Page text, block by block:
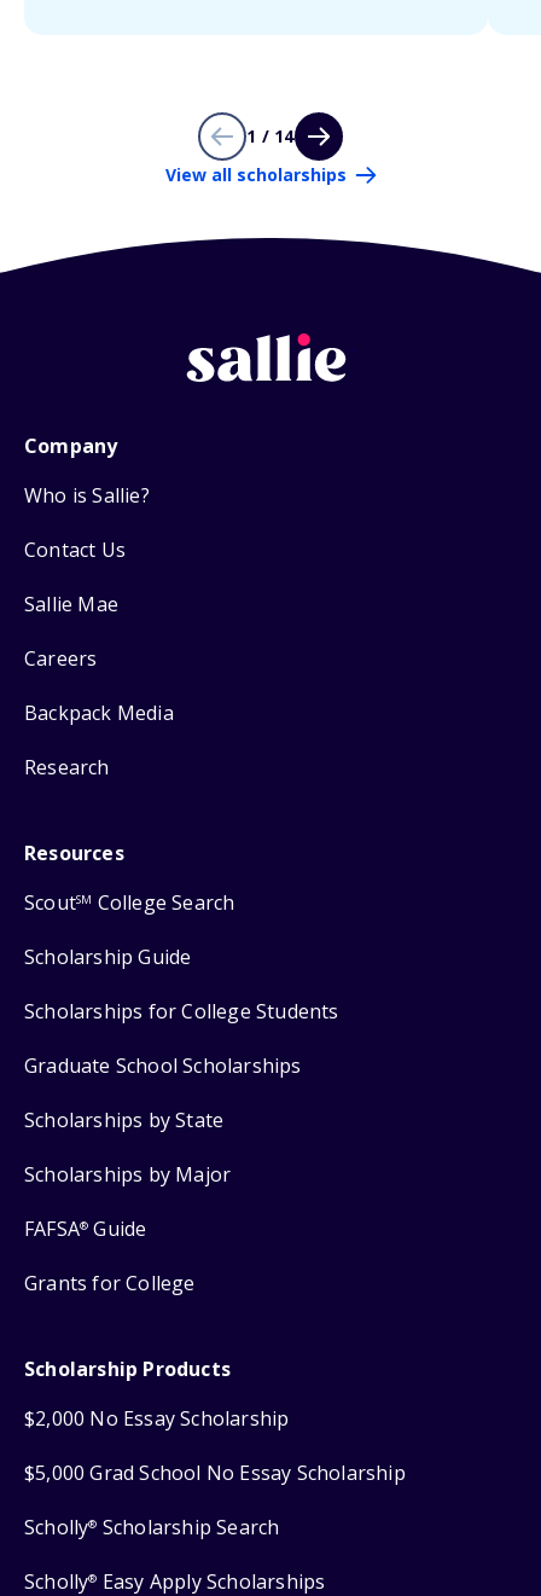
1 / 14
View all scholarships
Company
Who is Sallie?
Contact Us
Sallie Mae
Careers
Backpack Media
Research
Resources
ScoutSM College Search
Scholarship Guide
Scholarships for College Students
Graduate School Scholarships
Scholarships by State
Scholarships by Major
FAFSA® Guide
Grants for College
Scholarship Products
$2,000 No Essay Scholarship
$5,000 Grad School No Essay Scholarship
Scholly® Scholarship Search
Scholly® Easy Apply Scholarships